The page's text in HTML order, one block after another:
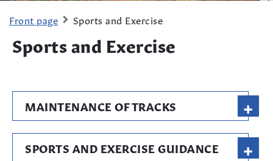
Front page Sports and Exercise
Sports and Exercise
MAINTENANCE OF TRACKS +
SPORTS AND EXERCISE GUIDANCE +